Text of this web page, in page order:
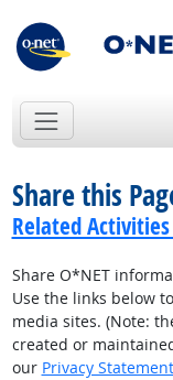
Share this
Related Activities
Share O*NET
Use the links below
media sites. (Note:
created or
our Privacy Statement